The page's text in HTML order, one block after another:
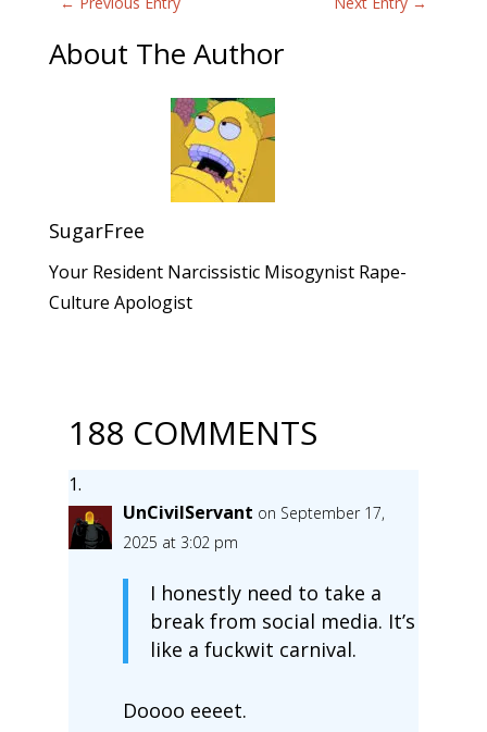
About The Author
SugarFree
Your Resident Narcissistic Misogynist Rape-
Culture Apologist
188 COMMENTS
UnCivilServant on September 17,
2025 at 3:02 pm
I honestly need to take a
break from social media. It’s
like a fuckwit carnival.
Doooo eeeet.